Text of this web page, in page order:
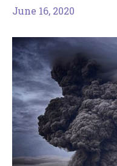
June 16, 2020